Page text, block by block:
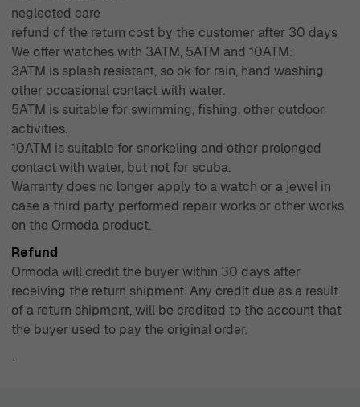
neglected care
refund of the return cost by the customer after 30 days
We offer watches with 3ATM, 5ATM and 10ATM:
3ATM is splash resistant, so ok for rain, hand washing,
other occasional contact with water.
5ATM is suitable for swimming, fishing, other outdoor
activities.
10ATM is suitable for snorkeling and other prolonged
contact with water, but not for scuba.
Warranty does no longer apply to a watch or a jewel in
case a third party performed repair works or other works
on the Ormoda product.
Refund
Ormoda will credit the buyer within 30 days after
receiving the return shipment. Any credit due as a result
of a return shipment, will be credited to the account that
the buyer used to pay the original order.
`